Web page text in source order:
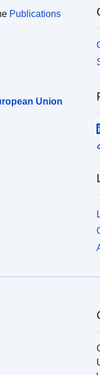
Publications
Union